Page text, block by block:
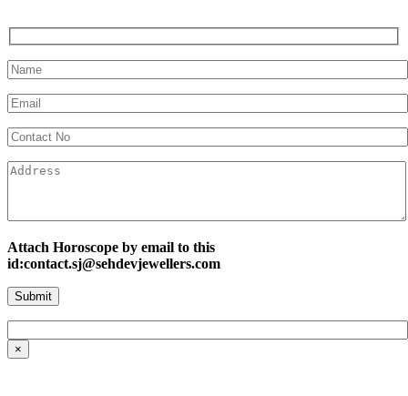
Attach Horoscope by email to this
id:contact.sj@sehdevjewellers.com
×